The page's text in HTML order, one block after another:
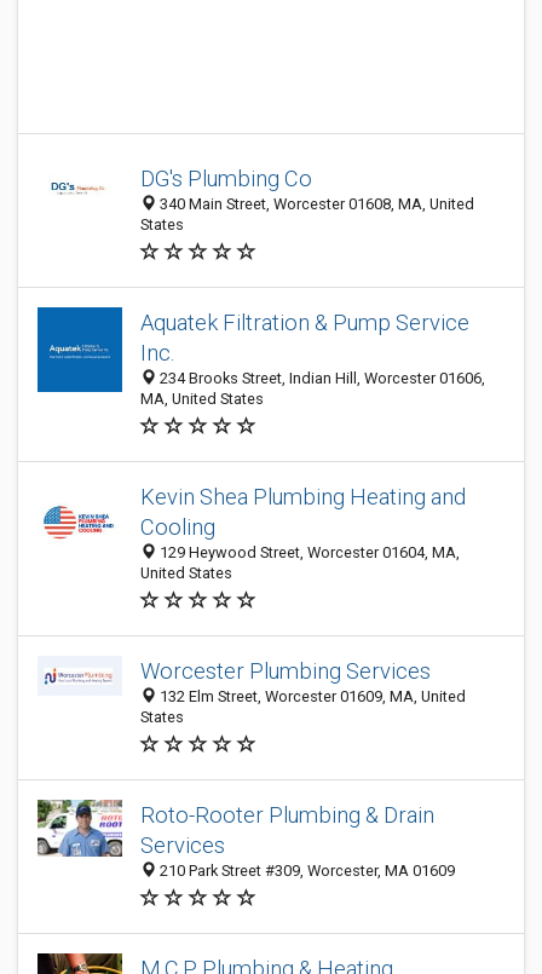
DG's Plumbing Co
340 Main Street, Worcester 01608, MA, United
States
Aquatek Filtration & Pump Service
Inc.
234 Brooks Street, Indian Hill, Worcester 01606,
MA, United States
Kevin Shea Plumbing Heating and
Cooling
129 Heywood Street, Worcester 01604, MA,
United States
Worcester Plumbing Services
132 Elm Street, Worcester 01609, MA, United
States
Roto-Rooter Plumbing & Drain
Services
210 Park Street #309, Worcester, MA 01609
M.C.P. Plumbing & Heating